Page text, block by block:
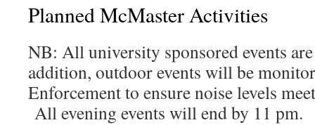
Planned McMaster Activities
NB: All university sponsored events
addition, outdoor events will be
Enforcement to ensure noise levels
All evening events will end by 11 pm.